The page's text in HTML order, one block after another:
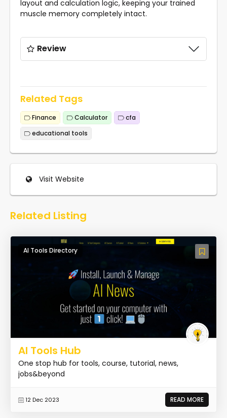
layout and calculation logic, keeping your trained
muscle memory completely intact.
Review
Related Tags
Finance Calculator
cfa
educational tools
Visit Website
Related Listing
AI Tools Directory
AI Tools Hub
One stop hub for tools, course, tutorial, news,
jobs&beyond
12 Dec 2023 READ MORE